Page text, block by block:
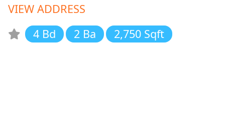
VIEW ADDRESS
4 Bd
2 Ba 2,750 Sqft